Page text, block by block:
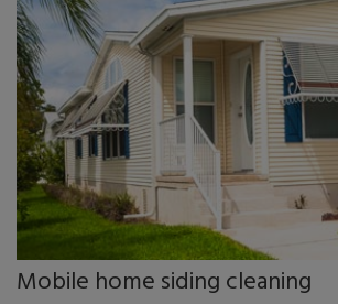
Mobile home siding cleaning